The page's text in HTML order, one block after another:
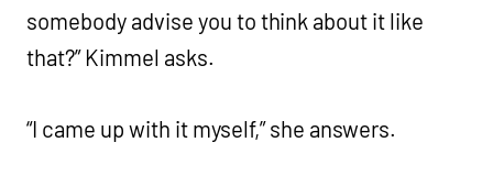
somebody advise you to think about it like
that?” Kimmel asks.
“I came up with it myself,” she answers.